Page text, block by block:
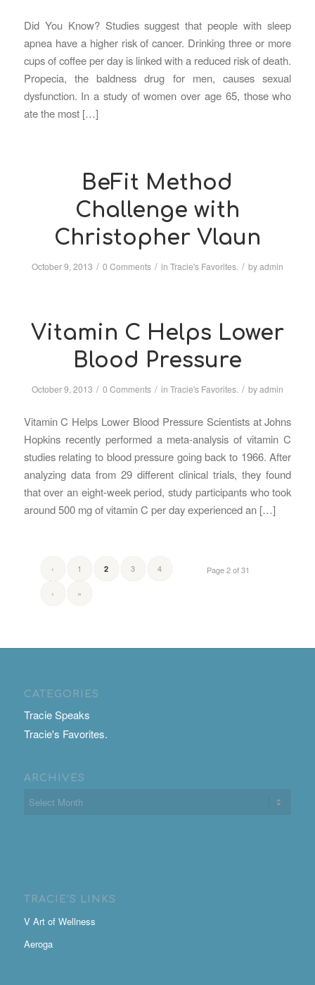
Did You Know? Studies suggest that people with sleep
apnea have a higher risk of cancer. Drinking three or more
cups of coffee per day is linked with a reduced risk of death.
Propecia, the baldness drug for men, causes sexual
dysfunction. In a study of women over age 65, those who
ate the most […]
BeFit Method
Challenge with
Christopher Vlaun
October 9, 2013 / 0 Comments / in Tracie's Favorites. / byadmin
Vitamin C Helps Lower
Blood Pressure
October 9, 2013 / 0 Comments / in Tracie's Favorites. / byadmin
Vitamin C Helps Lower Blood Pressure Scientists at Johns
Hopkins recently performed a meta-analysis of vitamin C
studies relating to blood pressure going back to 1966. After
analyzing data from 29 different clinical trials, they found
that over an eight-week period, study participants who took
around 500 mg of vitamin C per day experienced an […]
Page 2 of 31
‹ 1 2 3 4
› »
CATEGORIES
Tracie Speaks
Tracie's Favorites.
ARCHIVES
TRACIE’S LINKS
V Art of Wellness
Aeroga